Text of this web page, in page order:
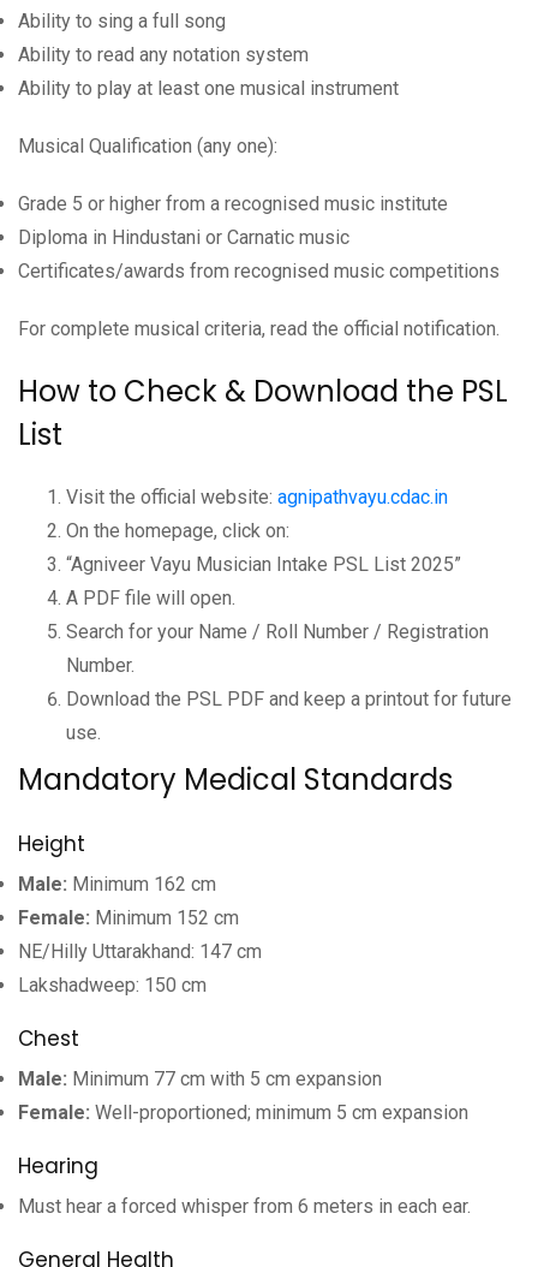
Ability to sing a full song
Ability to read any notation system
Ability to play at least one musical instrument
Musical Qualification (any one):
Grade 5 or higher from a recognised music institute
Diploma in Hindustani or Carnatic music
Certificates/awards from recognised music competitions
For complete musical criteria, read the official notification.
How to Check & Download the PSL
List
Visit the official website: agnipathvayu.cdac.in
On the homepage, click on:
“Agniveer Vayu Musician Intake PSL List 2025”
A PDF file will open.
Search for your Name / Roll Number / Registration
Number.
Download the PSL PDF and keep a printout for future
use.
Mandatory Medical Standards
Height
Male: Minimum 162 cm
Female: Minimum 152 cm
NE/Hilly Uttarakhand: 147 cm
Lakshadweep: 150 cm
Chest
Male: Minimum 77 cm with 5 cm expansion
Female: Well-proportioned; minimum 5 cm expansion
Hearing
Must hear a forced whisper from 6 meters in each ear.
General Health